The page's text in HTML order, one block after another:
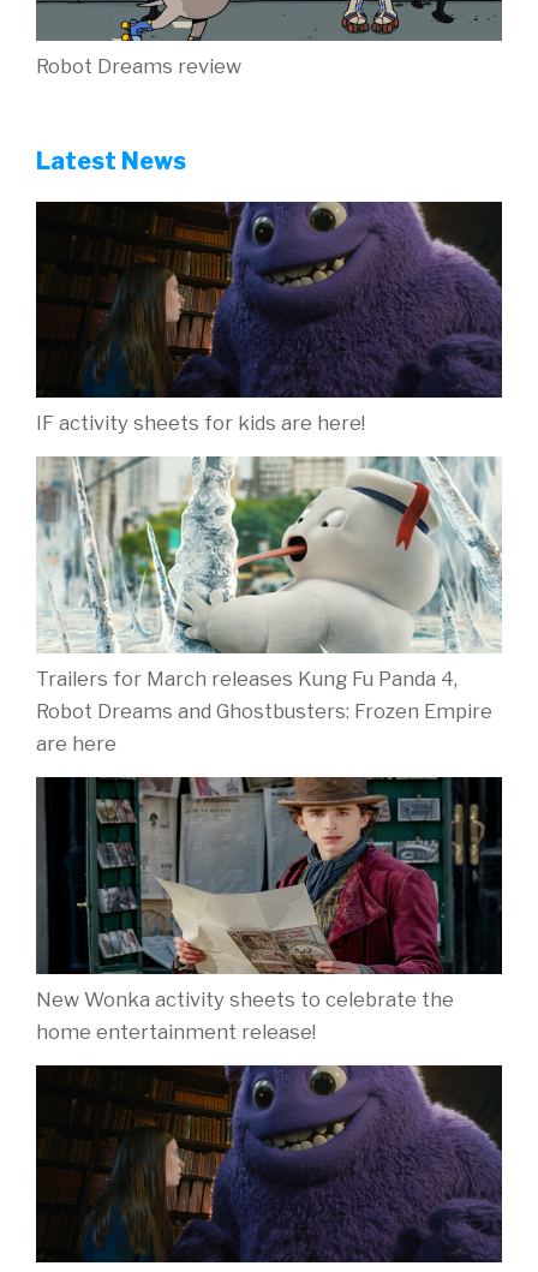
Robot Dreams review
Latest News
IF activity sheets for kids are here!
Trailers for March releases Kung Fu Panda 4,
Robot Dreams and Ghostbusters: Frozen Empire
are here
New Wonka activity sheets to celebrate the
home entertainment release!